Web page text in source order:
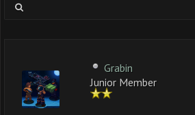
Grabin
Junior Member